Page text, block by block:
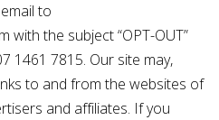
to
with the subject “OPT-OUT”
1461 7815. Our site may,
to and from the websites of
and affiliates. If you